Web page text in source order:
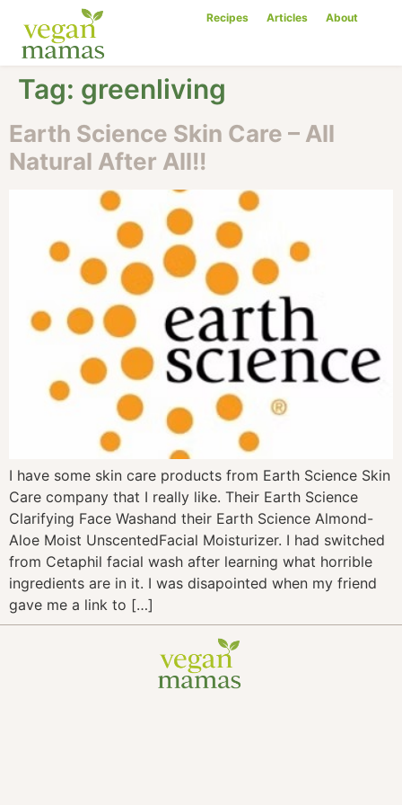
Recipes Articles About
Tag: greenliving
Earth Science Skin Care – All
Natural After All!!
I have some skin care products from Earth Science Skin
Care company that I really like. Their Earth Science
Clarifying Face Washand their Earth Science Almond-
Aloe Moist UnscentedFacial Moisturizer. I had switched
from Cetaphil facial wash after learning what horrible
ingredients are in it. I was disapointed when my friend
gave me a link to […]